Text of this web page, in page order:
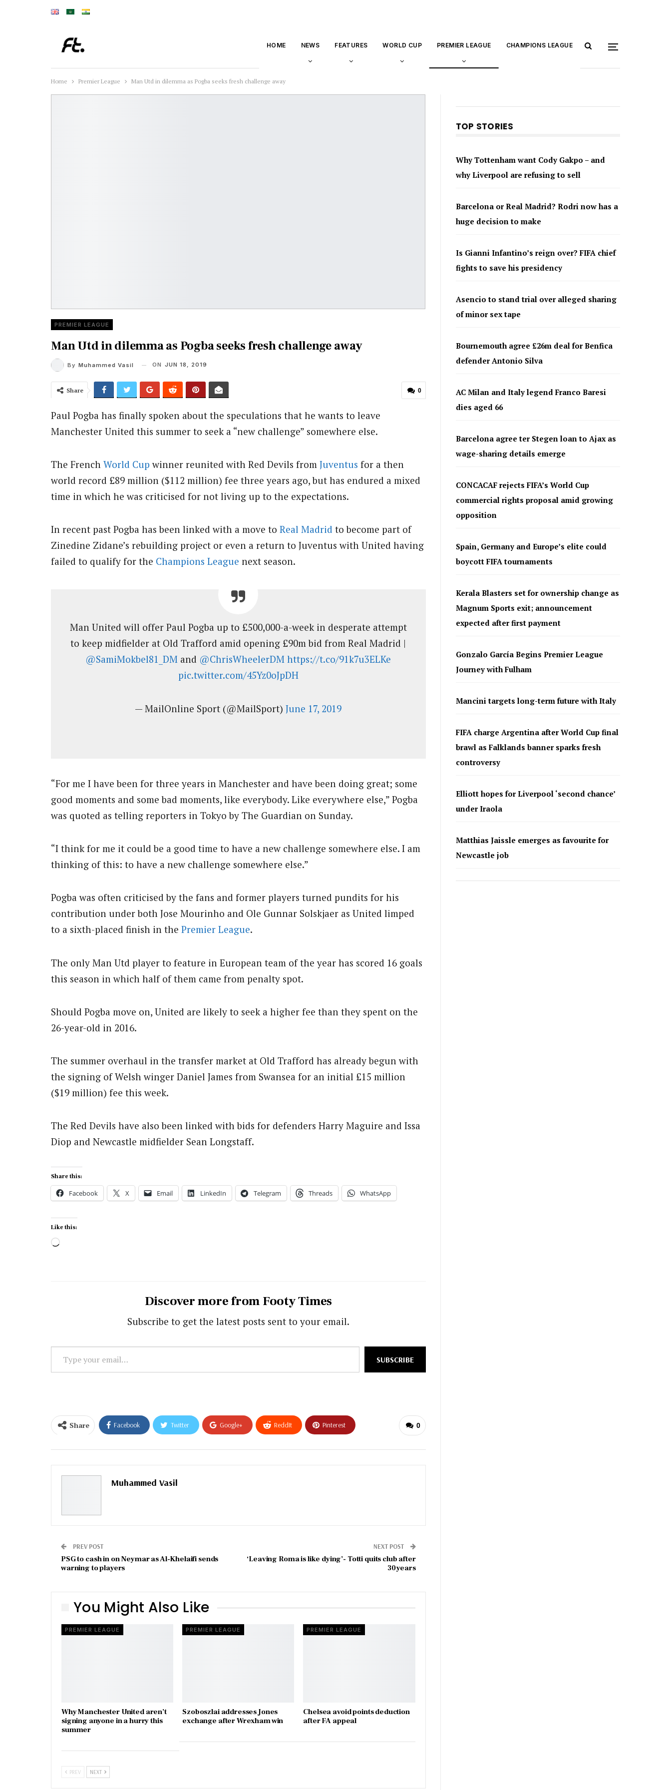
HOME NEWS FEATURES WORLD CUP PREMIER LEAGUE CHAMPIONS LEAGUE
Home Premier League Man Utd in dilemma as Pogba seeks fresh challenge away
PREMIER LEAGUE
Man Utd in dilemma as Pogba seeks fresh challenge away
By Muhammed Vasil ON JUN 18, 2019
0
Share
Paul Pogba has finally spoken about the speculations that he wants to leave
Manchester United this summer to seek a “new challenge” somewhere else.
The French World Cup winner reunited with Red Devils from Juventus for a then
world record £89 million ($112 million) fee three years ago, but has endured a mixed
time in which he was criticised for not living up to the expectations.
In recent past Pogba has been linked with a move to Real Madrid to become part of
Zinedine Zidane’s rebuilding project or even a return to Juventus with United having
failed to qualify for the Champions League next season.
Man United will offer Paul Pogba up to £500,000-a-week in desperate attempt
to keep midfielder at Old Trafford amid opening £90m bid from Real Madrid |
@SamiMokbel81_DM and @ChrisWheelerDM https://t.co/91k7u3ELKe
pic.twitter.com/45Yz0oJpDH
— MailOnline Sport (@MailSport)June 17, 2019
“For me I have been for three years in Manchester and have been doing great; some
good moments and some bad moments, like everybody. Like everywhere else,” Pogba
was quoted as telling reporters in Tokyo by The Guardian on Sunday.
“I think for me it could be a good time to have a new challenge somewhere else. I am
thinking of this: to have a new challenge somewhere else.”
Pogba was often criticised by the fans and former players turned pundits for his
contribution under both Jose Mourinho and Ole Gunnar Solskjaer as United limped
to a sixth-placed finish in the Premier League.
The only Man Utd player to feature in European team of the year has scored 16 goals
this season in which half of them came from penalty spot.
Should Pogba move on, United are likely to seek a higher fee than they spent on the
26-year-old in 2016.
The summer overhaul in the transfer market at Old Trafford has already begun with
the signing of Welsh winger Daniel James from Swansea for an initial £15 million
($19 million) fee this week.
The Red Devils have also been linked with bids for defenders Harry Maguire and Issa
Diop and Newcastle midfielder Sean Longstaff.
Share this:
Facebook X Email LinkedIn Telegram Threads WhatsApp
Like this:
Loading…
Discover more from Footy Times
Subscribe to get the latest posts sent to your email.
your
SUBSCRIBE
0
Share Facebook Twitter Google+ ReddIt Pinterest
Muhammed Vasil
PREV POST
PSG to cash in on Neymar as Al-Khelaifi sends
warning to players
NEXT POST
‘Leaving Roma is like dying’- Totti quits club after
30 years
You Might Also Like
PREMIER LEAGUE
Why Manchester United aren’t
signing anyone in a hurry this
summer
PREMIER LEAGUE
Szoboszlai addresses Jones
exchange after Wrexham win
PREMIER LEAGUE
Chelsea avoid points deduction
after FA appeal
PREV NEXT
TOP STORIES
Why Tottenham want Cody Gakpo – and
why Liverpool are refusing to sell
Barcelona or Real Madrid? Rodri now has a
huge decision to make
Is Gianni Infantino’s reign over? FIFA chief
fights to save his presidency
Asencio to stand trial over alleged sharing
of minor sex tape
Bournemouth agree £26m deal for Benfica
defender Antonio Silva
AC Milan and Italy legend Franco Baresi
dies aged 66
Barcelona agree ter Stegen loan to Ajax as
wage-sharing details emerge
CONCACAF rejects FIFA’s World Cup
commercial rights proposal amid growing
opposition
Spain, Germany and Europe’s elite could
boycott FIFA tournaments
Kerala Blasters set for ownership change as
Magnum Sports exit; announcement
expected after first payment
Gonzalo García Begins Premier League
Journey with Fulham
Mancini targets long-term future with Italy
FIFA charge Argentina after World Cup final
brawl as Falklands banner sparks fresh
controversy
Elliott hopes for Liverpool ‘second chance’
under Iraola
Matthias Jaissle emerges as favourite for
Newcastle job